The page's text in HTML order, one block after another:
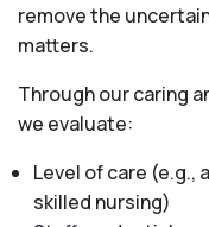
remove the
matters.
Through our caring
we evaluate:
Level of care (e.g.,
skilled nursing)